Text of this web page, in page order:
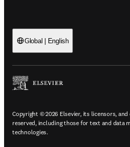
Global | English
Copyright © 2026 Elsevier, its licensors,
reserved, including those for text and data
technologies.